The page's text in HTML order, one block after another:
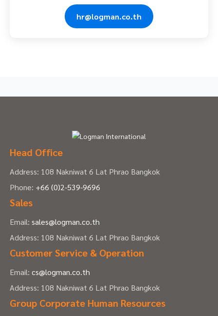
hr@logman.co.th
Head Office
Address: 108 Nakniwat 6 Lat Phrao Bangkok
Phone: +66 (0)2-539-9696
Sales
Email: sales@logman.co.th
Address: 108 Nakniwat 6 Lat Phrao Bangkok
Customer Service & Operation
Email: cs@logman.co.th
Address: 108 Nakniwat 6 Lat Phrao Bangkok
Group Corporate Human Resources